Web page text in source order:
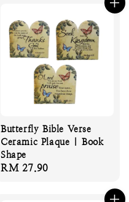
Butterfly Bible Verse
Ceramic Plaque | Book
Shape
Regular
RM 27.90